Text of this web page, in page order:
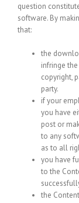
question
software. By
that:
the
infringe
copyright,
party.
if your
you have
post or
to any
as to all
you have
to the
the